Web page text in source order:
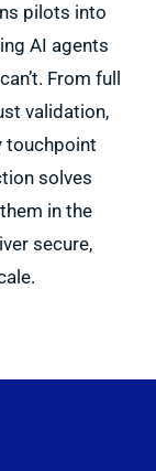
pilots into
AI agents
From full
validation,
touchpoint
solves
in the
secure,